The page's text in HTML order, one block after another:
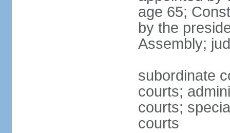
age 65;
by the
Assembly;
subordinate
courts;
courts;
courts